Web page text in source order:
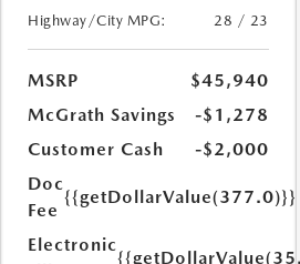
Highway/City MPG:
28 / 23
MSRP
$45,940
McGrath Savings
-$1,278
Customer Cash
-$2,000
Doc
Fee
{{getDollarValue(377.0)}}
Electronic